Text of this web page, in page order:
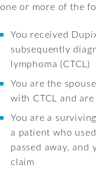
one or more of the
You received
subsequently
lymphoma (CTCL)
You are the
with CTCL and
You are a
a patient who
passed away,
claim